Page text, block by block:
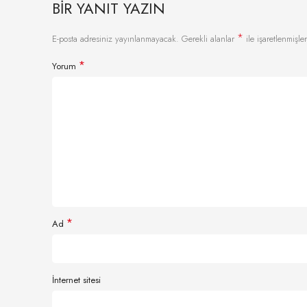
BIR YANIT YAZIN
E-posta adresiniz yayınlanmayacak. Gerekli alanlar * ile
Yorum *
Ad *
İnternet sitesi